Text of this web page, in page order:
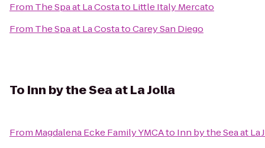
From The Spa at La Costato Little Italy Mercato
From The Spa at La CostatoCarey San Diego
To Inn by the Sea at La Jolla
From Magdalena Ecke Family YMCAto Inn by the Sea at La